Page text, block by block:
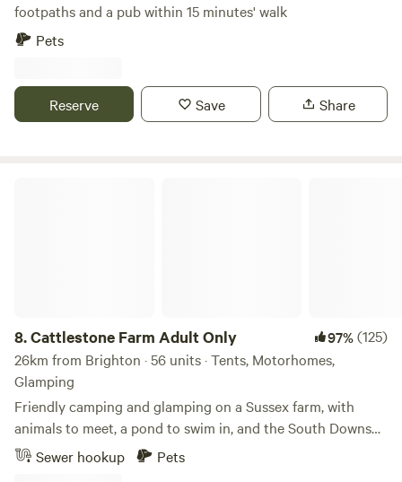
footpaths and a pub within 15 minutes' walk
Pets
Reserve Save Share
8.Cattlestone Farm Adult Only 97%(125)
26km from Brighton · 56 units · Tents, Motorhomes,
Glamping
Friendly camping and glamping on a Sussex farm, with
animals to meet, a pond to swim in, and the South Downs
nearby.Sewer hookup Pets